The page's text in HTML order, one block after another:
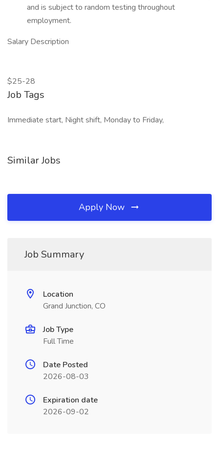
and is subject to random testing throughout
employment.
Salary Description
$25-28
Job Tags
Immediate start, Night shift, Monday to Friday,
Similar Jobs
Apply Now
Job Summary
Location
Grand Junction, CO
Job Type
Full Time
Date Posted
2026-08-03
Expiration date
2026-09-02